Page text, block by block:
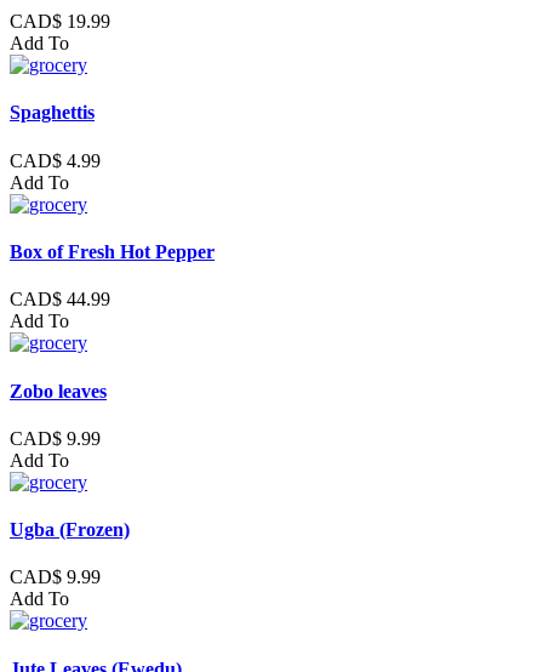
CAD$ 19.99
Add To
Spaghettis
CAD$ 4.99
Add To
Box of Fresh Hot Pepper
CAD$ 44.99
Add To
Zobo leaves
CAD$ 9.99
Add To
Ugba (Frozen)
CAD$ 9.99
Add To